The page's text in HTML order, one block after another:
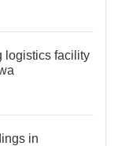
logistics facility
in